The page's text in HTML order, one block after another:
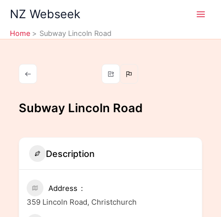
content
NZ Webseek
Home Subway Lincoln Road
Subway Lincoln Road
Description
Address
359 Lincoln Road, Christchurch